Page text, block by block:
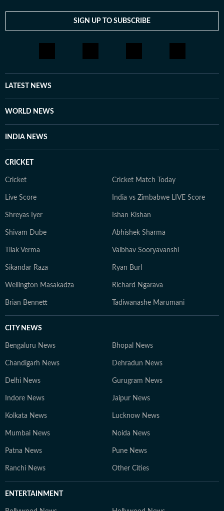
SIGN UP TO SUBSCRIBE
LATEST NEWS
WORLD NEWS
INDIA NEWS
CRICKET
Cricket Cricket Match Today
Live Score India vs Zimbabwe LIVE Score
Shreyas Iyer Ishan Kishan
Shivam Dube Abhishek Sharma
Tilak Verma Vaibhav Sooryavanshi
Sikandar Raza Ryan Burl
Wellington Masakadza Richard Ngarava
Brian Bennett Tadiwanashe Marumani
CITY NEWS
Bengaluru News Bhopal News
Chandigarh News Dehradun News
Delhi News Gurugram News
Indore News Jaipur News
Kolkata News Lucknow News
Mumbai News Noida News
Patna News Pune News
Ranchi News Other Cities
ENTERTAINMENT